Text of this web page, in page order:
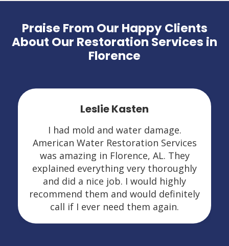
Praise From Our Happy Clients
About Our Restoration Services in
Florence
Leslie Kasten
I had mold and water damage.
American Water Restoration Services
was amazing in Florence, AL. They
explained everything very thoroughly
and did a nice job. I would highly
recommend them and would definitely
call if I ever need them again.